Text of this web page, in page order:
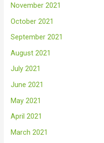
November 2021
October 2021
September 2021
August 2021
July 2021
June 2021
May 2021
April 2021
March 2021